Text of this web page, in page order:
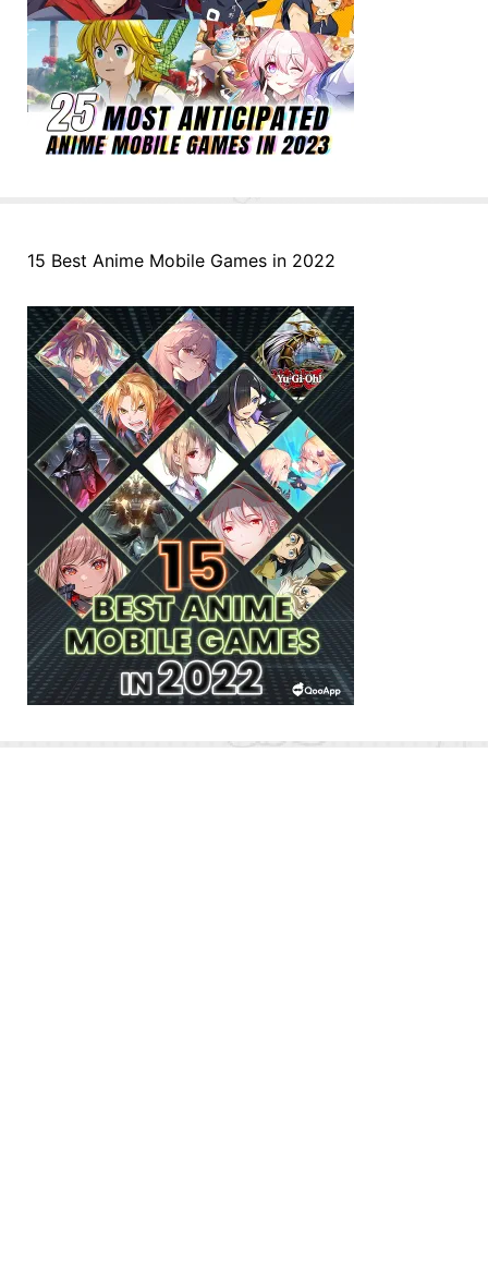
15 Best Anime Mobile Games in 2022